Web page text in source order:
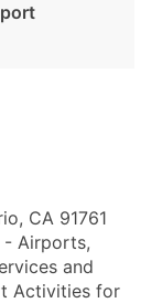
CA 91761
- Airports,
and
Activities for